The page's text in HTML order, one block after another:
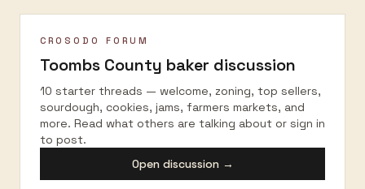
CROSODO FORUM
Toombs County baker discussion
10 starter threads — welcome, zoning, top sellers,
sourdough, cookies, jams, farmers markets, and
more. Read what others are talking about or sign in
to post.
Open discussion →